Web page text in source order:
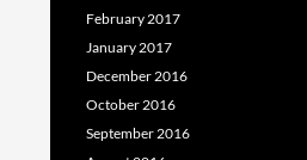
February 2017
January 2017
December 2016
October 2016
September 2016